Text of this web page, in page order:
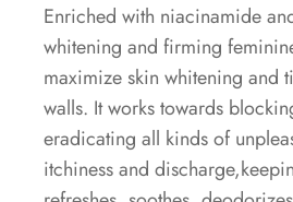
Enriched with niacinamide
whitening and firming
maximize skin whitening and
walls. It works towards
eradicating all kinds of
itchiness and